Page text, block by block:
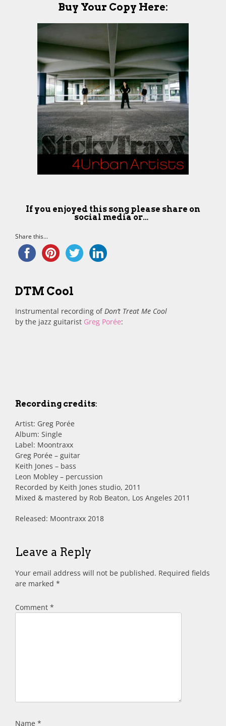
Buy Your Copy Here:
If you enjoyed this song please share on
social media or…
Share this...
DTM Cool
Instrumental recording of Don’t Treat Me Cool
by the jazz guitarist Greg Porée:
Recording credits:
Artist: Greg Porée
Album: Single
Label: Moontraxx
Greg Porée – guitar
Keith Jones – bass
Leon Mobley – percussion
Recorded by Keith Jones studio, 2011
Mixed & mastered by Rob Beaton, Los Angeles 2011
Released: Moontraxx 2018
Leave a Reply
Your email address will not be published. Required fields
are marked *
Comment *
Name *